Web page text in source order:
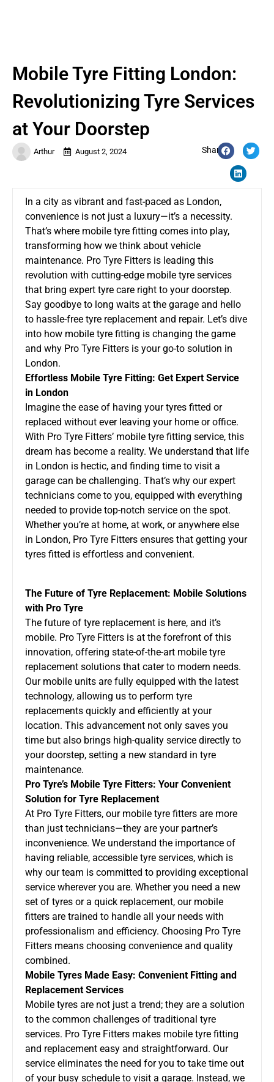
Arthur August 2, 2024 Share:
Mobile Tyre Fitting London:
Revolutionizing Tyre Services
at Your Doorstep
In a city as vibrant and fast-paced as London,
convenience is not just a luxury—it’s a necessity.
That’s where mobile tyre fitting comes into play,
transforming how we think about vehicle
maintenance. Pro Tyre Fitters is leading this
revolution with cutting-edge mobile tyre services
that bring expert tyre care right to your doorstep.
Say goodbye to long waits at the garage and hello
to hassle-free tyre replacement and repair. Let’s dive
into how mobile tyre fitting is changing the game
and why Pro Tyre Fitters is your go-to solution in
London.
Effortless Mobile Tyre Fitting: Get Expert Service
in London
Imagine the ease of having your tyres fitted or
replaced without ever leaving your home or office.
With Pro Tyre Fitters’ mobile tyre fitting service, this
dream has become a reality. We understand that life
in London is hectic, and finding time to visit a
garage can be challenging. That’s why our expert
technicians come to you, equipped with everything
needed to provide top-notch service on the spot.
Whether you’re at home, at work, or anywhere else
in London, Pro Tyre Fitters ensures that getting your
tyres fitted is effortless and convenient.
The Future of Tyre Replacement: Mobile Solutions
with Pro Tyre
The future of tyre replacement is here, and it’s
mobile. Pro Tyre Fitters is at the forefront of this
innovation, offering state-of-the-art mobile tyre
replacement solutions that cater to modern needs.
Our mobile units are fully equipped with the latest
technology, allowing us to perform tyre
replacements quickly and efficiently at your
location. This advancement not only saves you
time but also brings high-quality service directly to
your doorstep, setting a new standard in tyre
maintenance.
Pro Tyre’s Mobile Tyre Fitters: Your Convenient
Solution for Tyre Replacement
At Pro Tyre Fitters, our mobile tyre fitters are more
than just technicians—they are your partner’s
inconvenience. We understand the importance of
having reliable, accessible tyre services, which is
why our team is committed to providing exceptional
service wherever you are. Whether you need a new
set of tyres or a quick replacement, our mobile
fitters are trained to handle all your needs with
professionalism and efficiency. Choosing Pro Tyre
Fitters means choosing convenience and quality
combined.
Mobile Tyres Made Easy: Convenient Fitting and
Replacement Services
Mobile tyres are not just a trend; they are a solution
to the common challenges of traditional tyre
services. Pro Tyre Fitters makes mobile tyre fitting
and replacement easy and straightforward. Our
service eliminates the need for you to take time out
of your busy schedule to visit a garage. Instead, we